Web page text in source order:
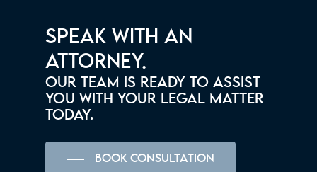
SPEAK WITH AN
ATTORNEY.
OUR TEAM IS READY TO ASSIST
YOU WITH YOUR LEGAL MATTER
TODAY.
BOOK CONSULTATION